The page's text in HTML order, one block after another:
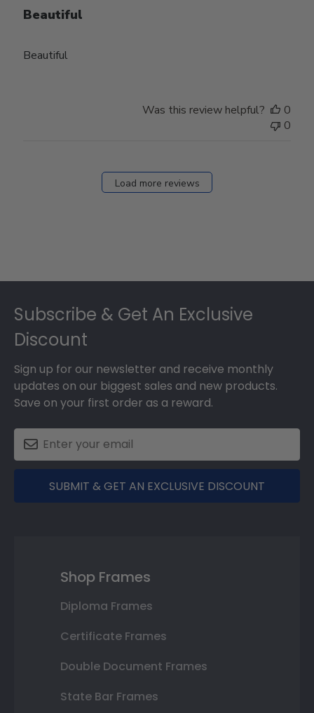
Beautiful
Beautiful
Was this review helpful?
0
0
Load more reviews
Subscribe & Get An Exclusive
Discount
Sign up for our newsletter and receive monthly
updates on our biggest sales and new products.
Save on your first order as a reward.
SUBMIT & GET AN EXCLUSIVE DISCOUNT
Shop Frames
Diploma Frames
Certificate Frames
Double Document Frames
State Bar Frames